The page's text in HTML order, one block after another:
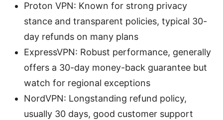
Proton VPN: Known for strong privacy
stance and transparent policies, typical 30-
day refunds on many plans
ExpressVPN: Robust performance, generally
offers a 30-day money-back guarantee but
watch for regional exceptions
NordVPN: Longstanding refund policy,
usually 30 days, good customer support